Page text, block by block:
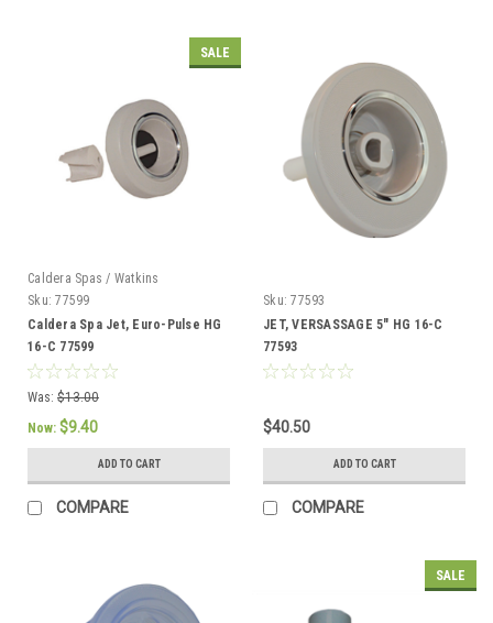
SALE
Caldera Spas / Watkins
Sku: 77599
Caldera Spa Jet, Euro-Pulse HG
16-C 77599
Was: $13.00
Now: $9.40
ADD TO CART
COMPARE
Sku: 77593
JET, VERSASSAGE 5" HG 16-C
77593
$40.50
ADD TO CART
COMPARE
SALE